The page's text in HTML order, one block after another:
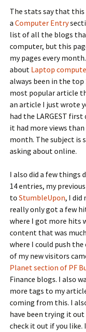
The stats say that
a Computer Entry
list of all the blogs
computer, but this
my pages every
about Laptop
always been in the
most popular article
an article I just wrote
had the LARGEST
it had more views
month. The subject is
asking about online.
I also did a few things
14 entries, my
to StumbleUpon, I did
really only got a few
where I got more hits
content that was
where I could push
of my new visitors
Planet section of PF
Finance blogs. I also
more tags to my
coming from this. I
have been trying it
check it out if you like.